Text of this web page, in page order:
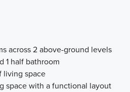
across 2 above-ground levels
1 half bathroom
living space
space with a functional layout